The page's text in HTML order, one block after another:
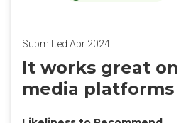
Submitted Apr 2024
It works great
media platforms